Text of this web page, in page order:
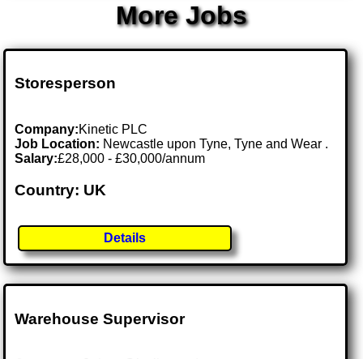
More Jobs
Storesperson
Company:Kinetic PLC
Job Location: Newcastle upon Tyne, Tyne and Wear .
Salary:£28,000 - £30,000/annum
Country: UK
Details
Warehouse Supervisor